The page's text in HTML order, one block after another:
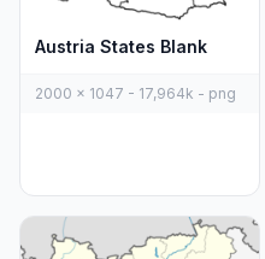
Austria States Blank
2000 x 1047 - 17,964k - png